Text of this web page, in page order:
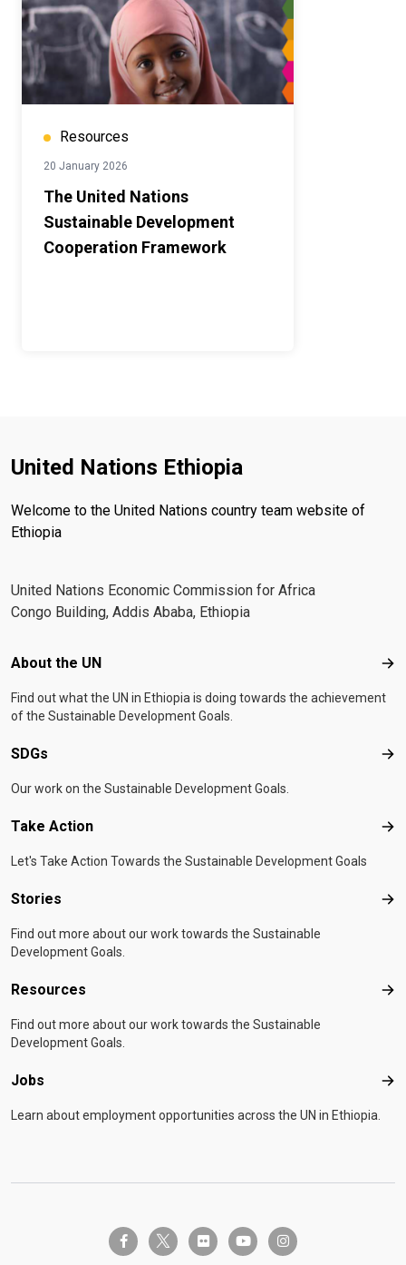
Resources
20 January 2026
The United Nations
Sustainable Development
Cooperation Framework
United Nations Ethiopia
Welcome to the United Nations country team website of
Ethiopia
United Nations Economic Commission for Africa
Congo Building, Addis Ababa, Ethiopia
Footer menu
About the UN
Find out what the UN in Ethiopia is doing towards the achievement
of the Sustainable Development Goals.
SDGs
Our work on the Sustainable Development Goals.
Take Action
Let's Take Action Towards the Sustainable Development Goals
Stories
Find out more about our work towards the Sustainable
Development Goals.
Resources
Find out more about our work towards the Sustainable
Development Goals.
Jobs
Learn about employment opportunities across the UN in Ethiopia.
facebook-ftwitter-x flickr youtube instagram